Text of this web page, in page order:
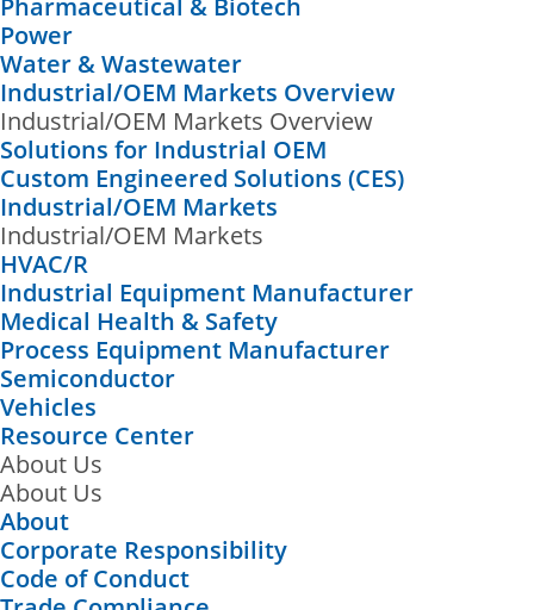
Pharmaceutical & Biotech
Power
Water & Wastewater
Industrial/OEM Markets Overview
Industrial/OEM Markets Overview
Solutions for Industrial OEM
Custom Engineered Solutions (CES)
Industrial/OEM Markets
Industrial/OEM Markets
HVAC/R
Industrial Equipment Manufacturer
Medical Health & Safety
Process Equipment Manufacturer
Semiconductor
Vehicles
Resource Center
About Us
About Us
About
Corporate Responsibility
Code of Conduct